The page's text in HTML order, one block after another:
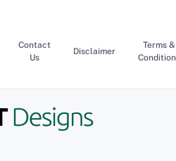
Contact
Us
Disclaimer
Terms &